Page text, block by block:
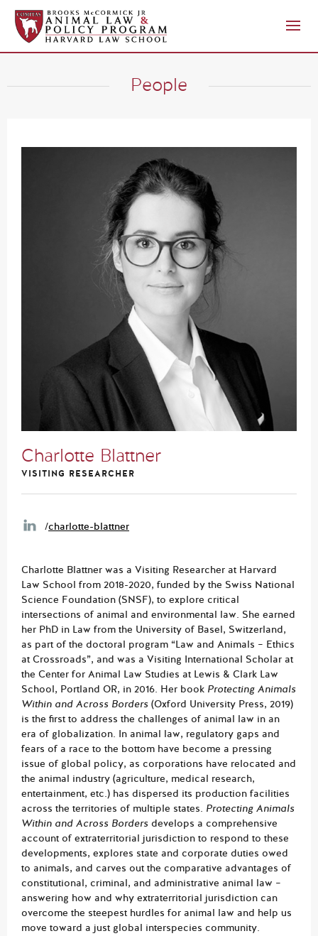
People
Charlotte Blattner
VISITING RESEARCHER
/charlotte-blattner
Charlotte Blattner was a Visiting Researcher at Harvard
Law School from 2018-2020, funded by the Swiss National
Science Foundation (SNSF), to explore critical
intersections of animal and environmental law. She earned
her PhD in Law from the University of Basel, Switzerland,
as part of the doctoral program “Law and Animals – Ethics
at Crossroads”, and was a Visiting International Scholar at
the Center for Animal Law Studies at Lewis & Clark Law
School, Portland OR, in 2016. Her book Protecting Animals
Within and Across Borders (Oxford University Press, 2019)
is the first to address the challenges of animal law in an
era of globalization. In animal law, regulatory gaps and
fears of a race to the bottom have become a pressing
issue of global policy, as corporations have relocated and
the animal industry (agriculture, medical research,
entertainment, etc.) has dispersed its production facilities
across the territories of multiple states. Protecting Animals
Within and Across Borders develops a comprehensive
account of extraterritorial jurisdiction to respond to these
developments, explores state and corporate duties owed
to animals, and carves out the comparative advantages of
constitutional, criminal, and administrative animal law –
answering how and why extraterritorial jurisdiction can
overcome the steepest hurdles for animal law and help us
move toward a just global interspecies community.